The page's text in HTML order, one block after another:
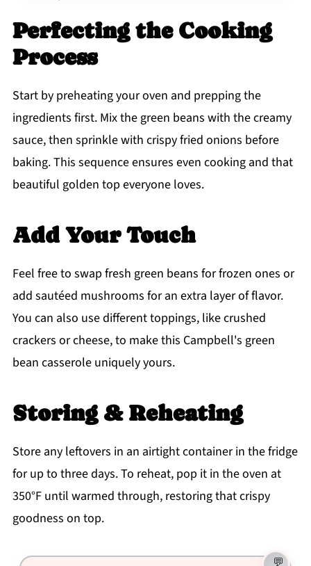
Perfecting the Cooking
Process
Start by preheating your oven and prepping the
ingredients first. Mix the green beans with the creamy
sauce, then sprinkle with crispy fried onions before
baking. This sequence ensures even cooking and that
beautiful golden top everyone loves.
Add Your Touch
Feel free to swap fresh green beans for frozen ones or
add sautéed mushrooms for an extra layer of flavor.
You can also use different toppings, like crushed
crackers or cheese, to make this Campbell's green
bean casserole uniquely yours.
Storing & Reheating
Store any leftovers in an airtight container in the fridge
for up to three days. To reheat, pop it in the oven at
350°F until warmed through, restoring that crispy
goodness on top.